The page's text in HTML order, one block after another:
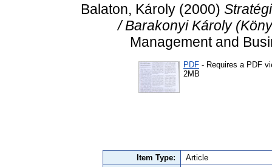
Balaton, Károly (2000)
/ Barakonyi Károly
Management and
PDF - Requires a PDF
2MB
Item Type:
Article